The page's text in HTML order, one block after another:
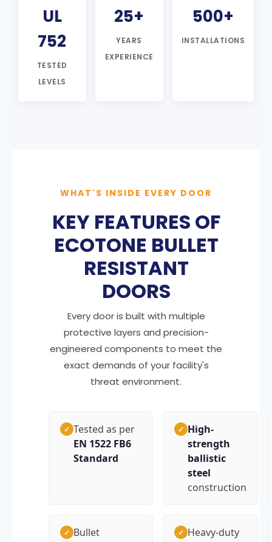
UL
752
TESTED
LEVELS
25+
YEARS
EXPERIENCE
500+
INSTALLATIONS
WHAT'S INSIDE EVERY DOOR
KEY FEATURES OF
ECOTONE BULLET
RESISTANT
DOORS
Every door is built with multiple
protective layers and precision-
engineered components to meet the
exact demands of your facility's
threat environment.
✓ Tested as per
EN 1522 FB6
Standard
✓ High-
strength
ballistic
steel
construction
✓ Bullet
✓ Heavy-duty